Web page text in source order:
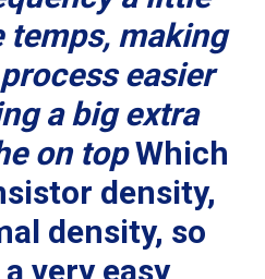
temps, making
easier
a big extra
on topWhich
density,
density, so
very easy